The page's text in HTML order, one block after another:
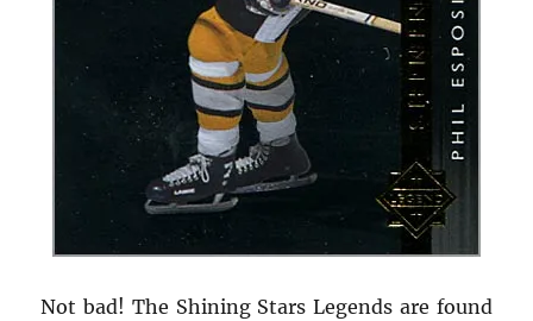
Not bad! The Shining Stars Legends are found